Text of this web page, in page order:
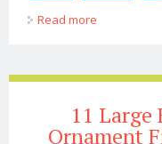
Read more
11
Ornament